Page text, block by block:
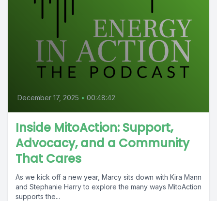
December 17, 2025 • 00:48:42
Inside MitoAction: Support,
Advocacy, and a Community
That Cares
As we kick off a new year, Marcy sits down with Kira Mann
and Stephanie Harry to explore the many ways MitoAction
supports the...